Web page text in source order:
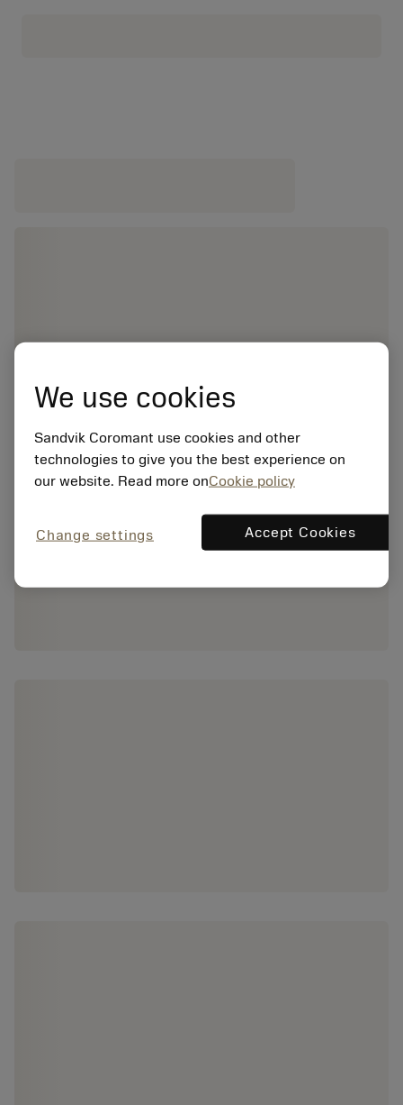
We use cookies
Sandvik Coromant use cookies and other
technologies to give you the best experience on
our website. Read more onCookie policy
Change settings Accept Cookies